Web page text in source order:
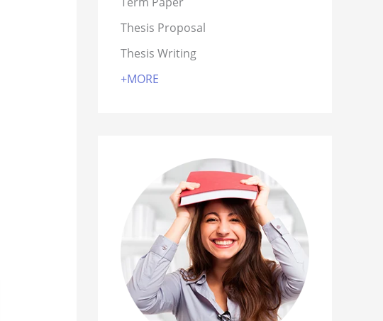
Thesis Proposal
Thesis Writing
+MORE